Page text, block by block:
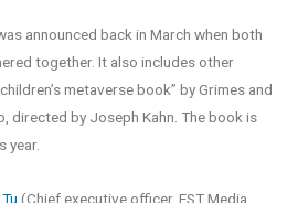
announced back in March when both
together. It also includes other
metaverse book” by Grimes and
directed by Joseph Kahn. The book is
year.
(Chief executive officer, EST Media